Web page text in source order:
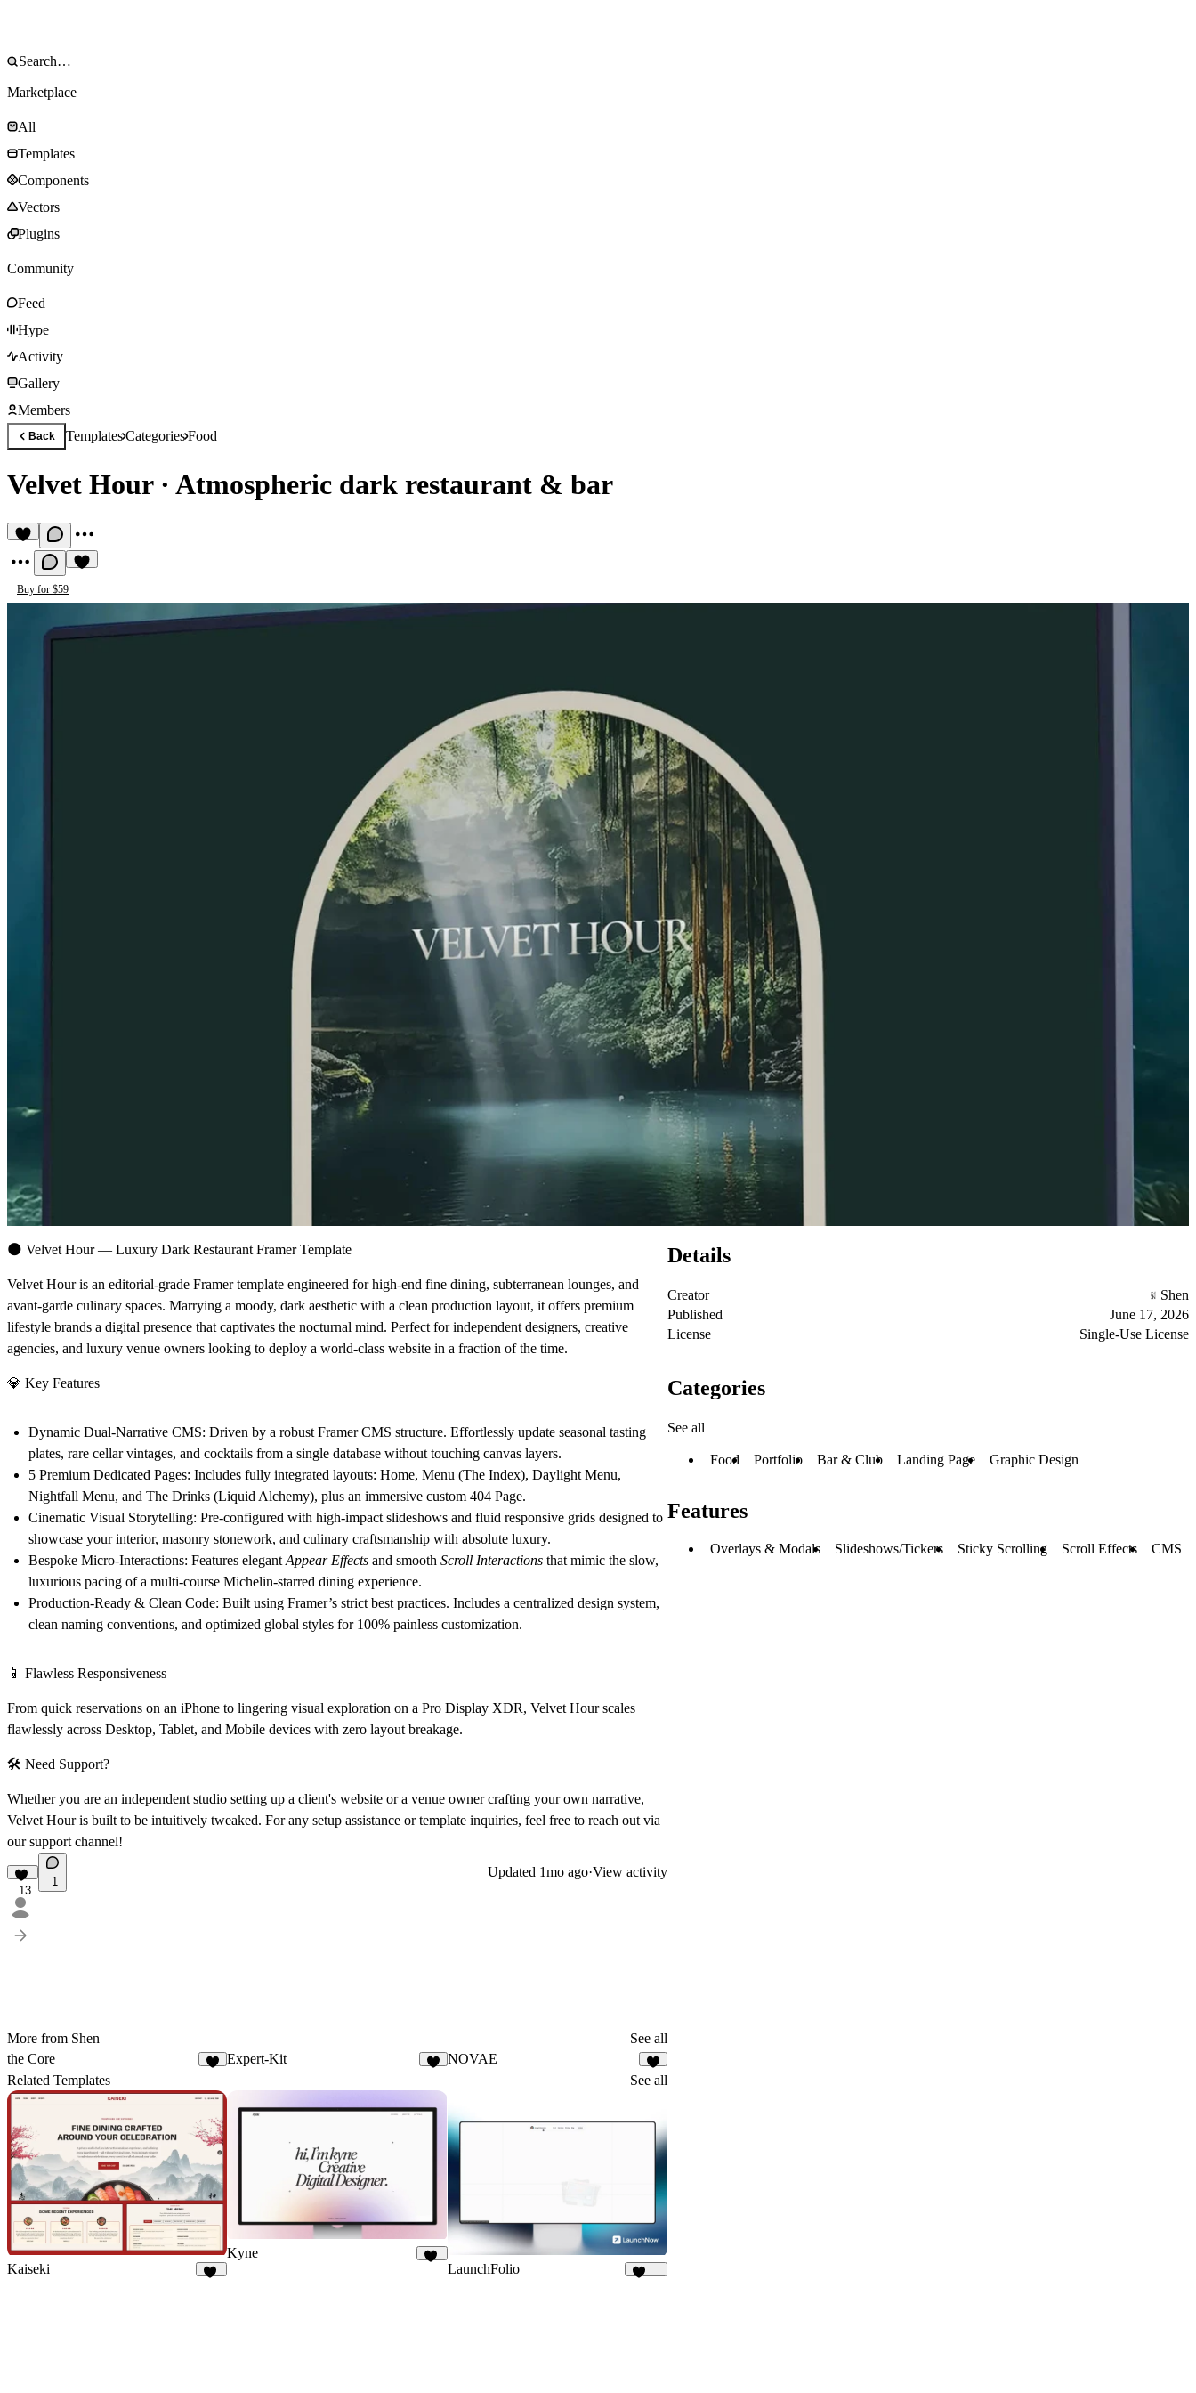
Marketplace
All
Templates
Components
Vectors
Plugins
Community
Feed
Hype
Activity
Gallery
Members
Back TemplatesCategoriesFood
Velvet Hour· Atmospheric dark restaurant & bar
Buy for $59
🌑 Velvet Hour — Luxury Dark Restaurant Framer Template
Velvet Houris an editorial-grade Framer template engineered for high-end fine dining, subterranean lounges, and
avant-garde culinary spaces. Marrying a moody, dark aesthetic with a clean production layout, it offers premium
lifestyle brands a digital presence that captivates the nocturnal mind. Perfect for independent designers, creative
agencies, and luxury venue owners looking to deploy a world-class website in a fraction of the time.
💎 Key Features
Dynamic Dual-Narrative CMS: Driven by a robust Framer CMS structure. Effortlessly update seasonal tasting
plates, rare cellar vintages, and cocktails from a single database without touching canvas layers.
5 Premium Dedicated Pages: Includes fully integrated layouts: Home, Menu (The Index), Daylight Menu,
Nightfall Menu, and The Drinks (Liquid Alchemy), plus an immersive custom 404 Page.
Cinematic Visual Storytelling: Pre-configured with high-impact slideshows and fluid responsive grids designed to
showcase your interior, masonry stonework, and culinary craftsmanship with absolute luxury.
Bespoke Micro-Interactions: Features elegant Appear Effects and smooth Scroll Interactions that mimic the slow,
luxurious pacing of a multi-course Michelin-starred dining experience.
Production-Ready & Clean Code: Built using Framer’s strict best practices. Includes a centralized design system,
clean naming conventions, and optimized global styles for 100% painless customization.
📱 Flawless Responsiveness
From quick reservations on an iPhone to lingering visual exploration on a Pro Display XDR, Velvet Hour scales
flawlessly across Desktop, Tablet, and Mobile devices with zero layout breakage.
🛠 Need Support?
Whether you are an independent studio setting up a client's website or a venue owner crafting your own narrative,
Velvet Hour is built to be intuitively tweaked. For any setup assistance or template inquiries, feel free to reach out via
our support channel!
13
1
Updated 1mo ago·View activity
More from Shen
See all
the Core
Expert-Kit NOVAE
5
Related Templates See all
Kaiseki
Kyne
LaunchFolio
Details
Creator
Shen
Published
June 17, 2026
License
Single-Use License
Categories
See all
Food Portfolio Bar & Club Landing Page Graphic Design
Features
Overlays & Modals Slideshows/Tickers Sticky Scrolling Scroll Effects CMS